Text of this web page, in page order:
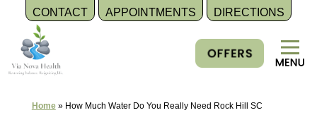
CONTACT APPOINTMENTS DIRECTIONS
content
Home» How Much Water Do You Really Need Rock Hill SC